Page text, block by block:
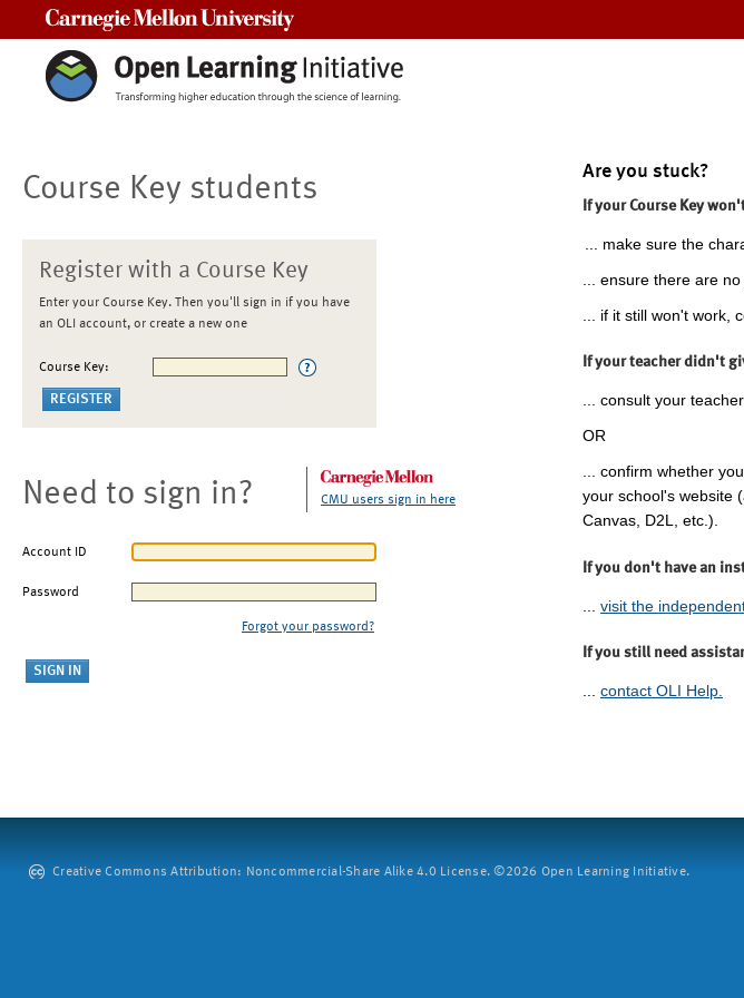
Course Key students
Register with a Course Key
Enter your Course Key. Then you'll sign in if you have
an OLI account, or create a new one
Course Key:
Need to sign in? CMU users sign in here
Account ID
Password
Forgot your password?
Are you stuck?
If your Course Key
... make sure the
... ensure there are
... if it still won't work,
If your teacher didn't
... consult your
OR
... confirm whether
your school's website
Canvas, D2L, etc.).
If you don't have an
visit the
If you still need
... contact OLI Help.
Creative Commons Attribution: Noncommercial-Share Alike 4.0 License. ©2026 Open Learning Initiative.